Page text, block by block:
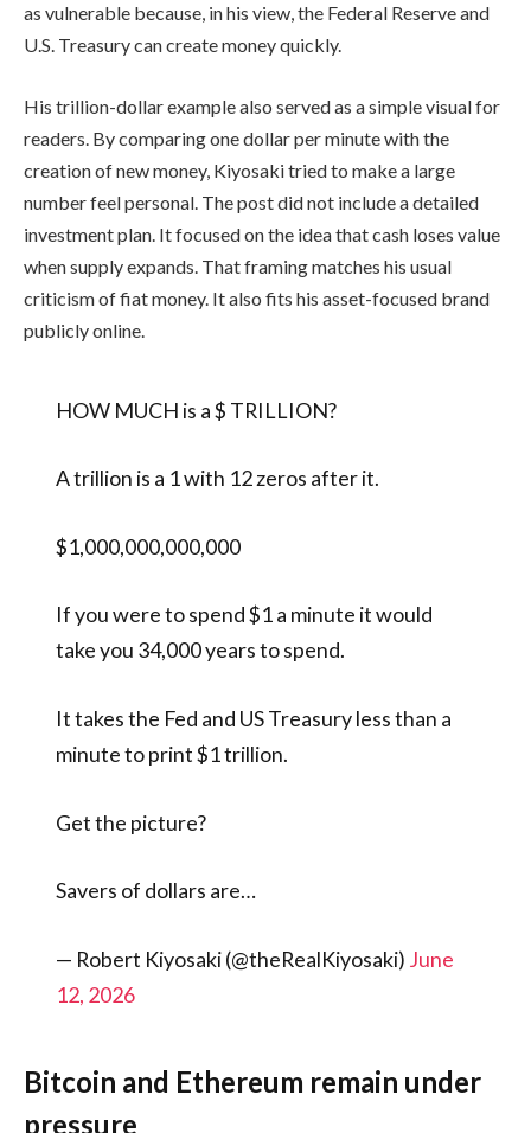
as vulnerable because, in his view, the Federal Reserve and
U.S. Treasury can create money quickly.
His trillion-dollar example also served as a simple visual for
readers. By comparing one dollar per minute with the
creation of new money, Kiyosaki tried to make a large
number feel personal. The post did not include a detailed
investment plan. It focused on the idea that cash loses value
when supply expands. That framing matches his usual
criticism of fiat money. It also fits his asset-focused brand
publicly online.
HOW MUCH is a $ TRILLION?
A trillion is a 1 with 12 zeros after it.
$1,000,000,000,000
If you were to spend $1 a minute it would
take you 34,000 years to spend.
It takes the Fed and US Treasury less than a
minute to print $1 trillion.
Get the picture?
Savers of dollars are…
— Robert Kiyosaki (@theRealKiyosaki) June
12, 2026
Bitcoin and Ethereum remain under
pressure